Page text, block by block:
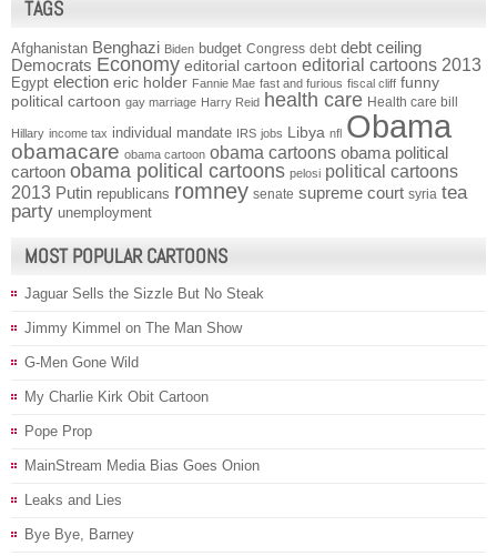
TAGS
Afghanistan Benghazi Biden budget Congress debt debt ceiling
Democrats Economy editorial cartoon editorial cartoons 2013
Egypt election eric holder Fannie Mae fast and furious fiscal cliff funny
political cartoon gay marriage Harry Reid health care Health care bill
Hillary income tax individual mandate IRS jobs Libya nfl Obama
obamacare obama cartoon obama cartoons obama political
cartoon obama political cartoons pelosi political cartoons
2013 Putin republicans romney senate supreme court syria tea
party unemployment
MOST POPULAR CARTOONS
Jaguar Sells the Sizzle But No Steak
Jimmy Kimmel on The Man Show
G-Men Gone Wild
My Charlie Kirk Obit Cartoon
Pope Prop
MainStream Media Bias Goes Onion
Leaks and Lies
Bye Bye, Barney